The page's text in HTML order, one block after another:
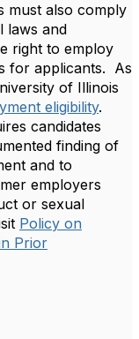
must also comply
laws and
right to employ
for applicants. As
of Illinois
eligibility.
candidates
finding of
and to
employers
or sexual
Policy on
Prior